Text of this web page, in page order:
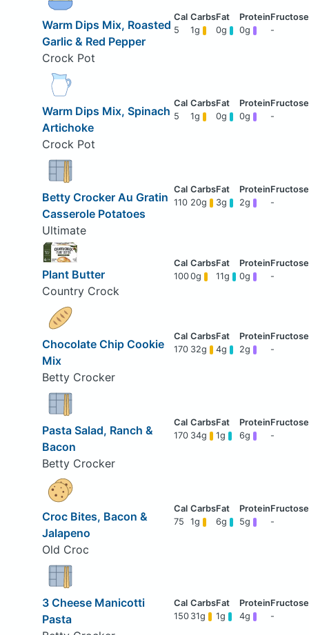
Warm Dips Mix, Roasted
Garlic & Red Pepper
Crock Pot
5 1g 0g 0g -
Warm Dips Mix, Spinach
Artichoke
Crock Pot
5 1g 0g 0g -
Betty Crocker Au Gratin
Casserole Potatoes
Ultimate
110 20g 3g 2g -
Plant Butter
Country Crock
1000g 11g 0g -
Chocolate Chip Cookie
Mix
Betty Crocker
170 32g 4g 2g -
Pasta Salad, Ranch &
Bacon
Betty Crocker
170 34g 1g 6g -
Croc Bites, Bacon &
Jalapeno
Old Croc
75 1g 6g 5g -
3 Cheese Manicotti
Pasta
150 31g 1g 4g -